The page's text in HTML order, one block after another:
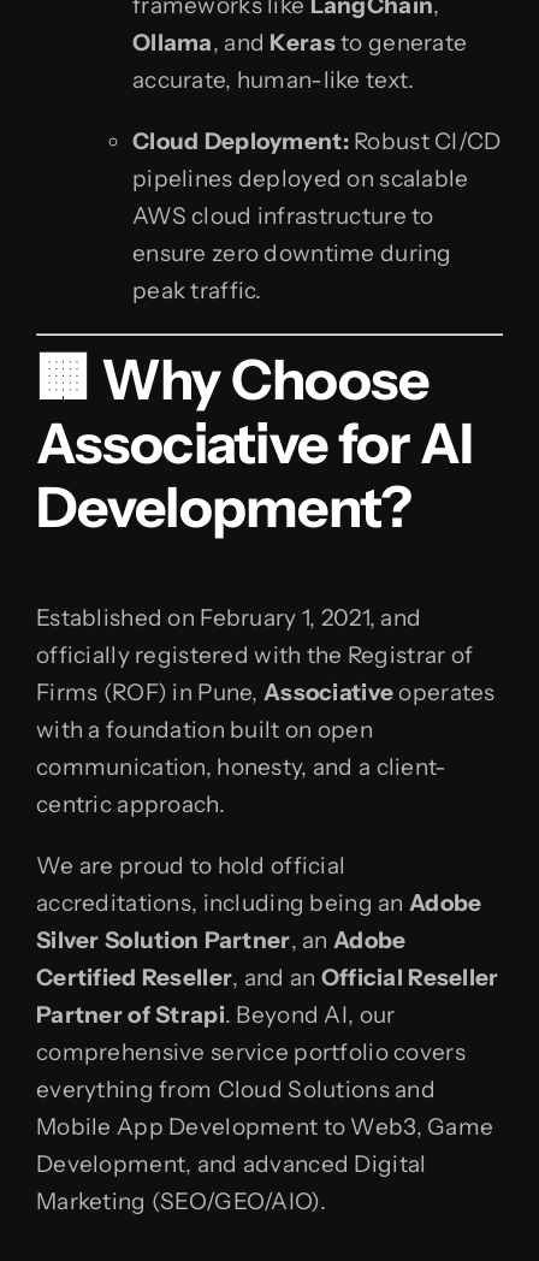
frameworks like LangChain,
Ollama, and Kerasto generate
accurate, human-like text.
Cloud Deployment:Robust CI/CD
pipelines deployed on scalable
AWS cloud infrastructure to
ensure zero downtime during
peak traffic.
🏢 Why Choose
Associative for AI
Development?
Established on February 1, 2021, and
officially registered with the Registrar of
Firms (ROF) in Pune, Associativeoperates
with a foundation built on open
communication, honesty, and a client-
centric approach.
We are proud to hold official
accreditations, including being an Adobe
Silver Solution Partner, an Adobe
Certified Reseller, and an Official Reseller
Partner of Strapi. Beyond AI, our
comprehensive service portfolio covers
everything from Cloud Solutions and
Mobile App Development to Web3, Game
Development, and advanced Digital
Marketing (SEO/GEO/AIO).